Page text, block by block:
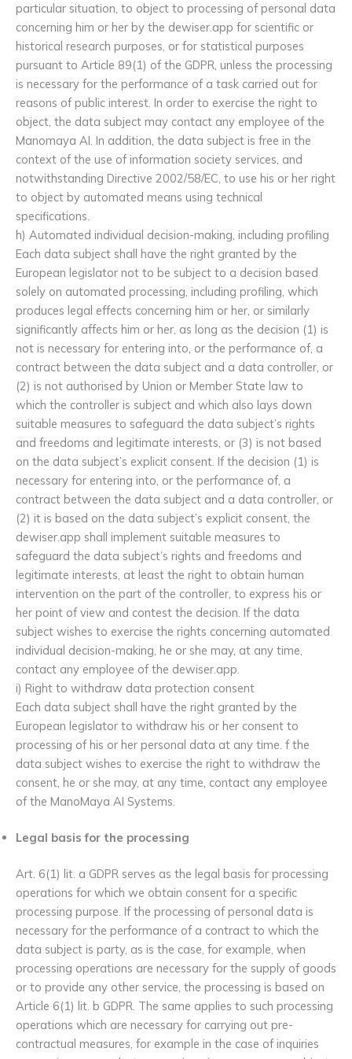
particular situation, to object to processing of personal data
concerning him or her by the dewiser.app for scientific or
historical research purposes, or for statistical purposes
pursuant to Article 89(1) of the GDPR, unless the processing
is necessary for the performance of a task carried out for
reasons of public interest. In order to exercise the right to
object, the data subject may contact any employee of the
Manomaya AI. In addition, the data subject is free in the
context of the use of information society services, and
notwithstanding Directive 2002/58/EC, to use his or her right
to object by automated means using technical
specifications.
h) Automated individual decision-making, including profiling
Each data subject shall have the right granted by the
European legislator not to be subject to a decision based
solely on automated processing, including profiling, which
produces legal effects concerning him or her, or similarly
significantly affects him or her, as long as the decision (1) is
not is necessary for entering into, or the performance of, a
contract between the data subject and a data controller, or
(2) is not authorised by Union or Member State law to
which the controller is subject and which also lays down
suitable measures to safeguard the data subject’s rights
and freedoms and legitimate interests, or (3) is not based
on the data subject’s explicit consent. If the decision (1) is
necessary for entering into, or the performance of, a
contract between the data subject and a data controller, or
(2) it is based on the data subject’s explicit consent, the
dewiser.app shall implement suitable measures to
safeguard the data subject’s rights and freedoms and
legitimate interests, at least the right to obtain human
intervention on the part of the controller, to express his or
her point of view and contest the decision. If the data
subject wishes to exercise the rights concerning automated
individual decision-making, he or she may, at any time,
contact any employee of the dewiser.app.
i) Right to withdraw data protection consent
Each data subject shall have the right granted by the
European legislator to withdraw his or her consent to
processing of his or her personal data at any time. f the
data subject wishes to exercise the right to withdraw the
consent, he or she may, at any time, contact any employee
of the ManoMaya AI Systems.
Legal basis for the processing
Art. 6(1) lit. a GDPR serves as the legal basis for processing
operations for which we obtain consent for a specific
processing purpose. If the processing of personal data is
necessary for the performance of a contract to which the
data subject is party, as is the case, for example, when
processing operations are necessary for the supply of goods
or to provide any other service, the processing is based on
Article 6(1) lit. b GDPR. The same applies to such processing
operations which are necessary for carrying out pre-
contractual measures, for example in the case of inquiries